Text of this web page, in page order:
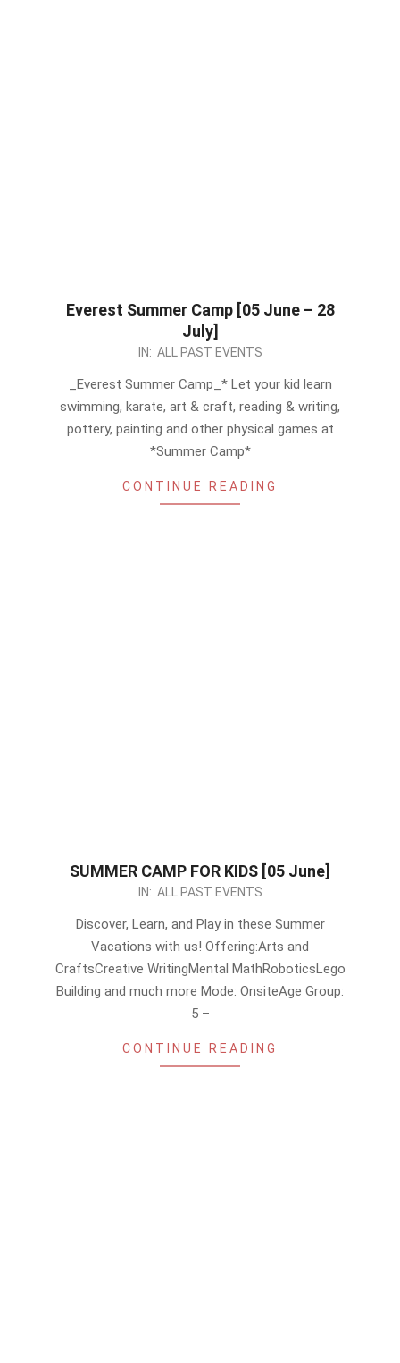
Everest Summer Camp [05 June – 28
July]
IN: ALL PAST EVENTS
_Everest Summer Camp_* Let your kid learn
swimming, karate, art & craft, reading & writing,
pottery, painting and other physical games at
*Summer Camp*
CONTINUE READING
SUMMER CAMP FOR KIDS [05 June]
IN: ALL PAST EVENTS
Discover, Learn, and Play in these Summer
Vacations with us! Offering:Arts and
CraftsCreative WritingMental MathRoboticsLego
Building and much more Mode: OnsiteAge Group:
5 –
CONTINUE READING